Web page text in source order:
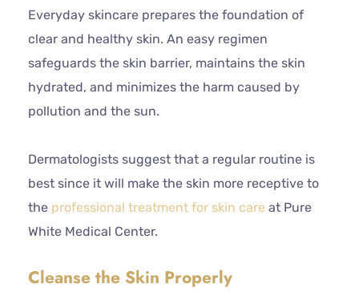
Everyday skincare prepares the foundation of
clear and healthy skin. An easy regimen
safeguards the skin barrier, maintains the skin
hydrated, and minimizes the harm caused by
pollution and the sun.
Dermatologists suggest that a regular routine is
best since it will make the skin more receptive to
the professional treatment for skin care at Pure
White Medical Center.
Cleanse the Skin Properly